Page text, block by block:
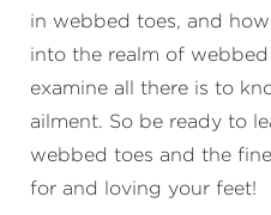
in webbed toes, and
into the realm of
examine all there is to
ailment. So be ready to
webbed toes and the
for and loving your feet!